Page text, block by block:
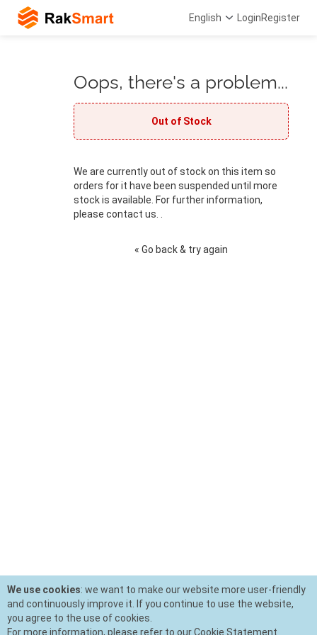
English LoginRegister
Oops, there's a problem...
Out of Stock
We are currently out of stock on this item so
orders for it have been suspended until more
stock is available. For further information,
please contact us. .
« Go back & try again
We use cookies: we want to make our website more user-friendly
and continuously improve it. If you continue to use the website,
you agree to the use of cookies.
For more information, please refer to our Cookie Statement